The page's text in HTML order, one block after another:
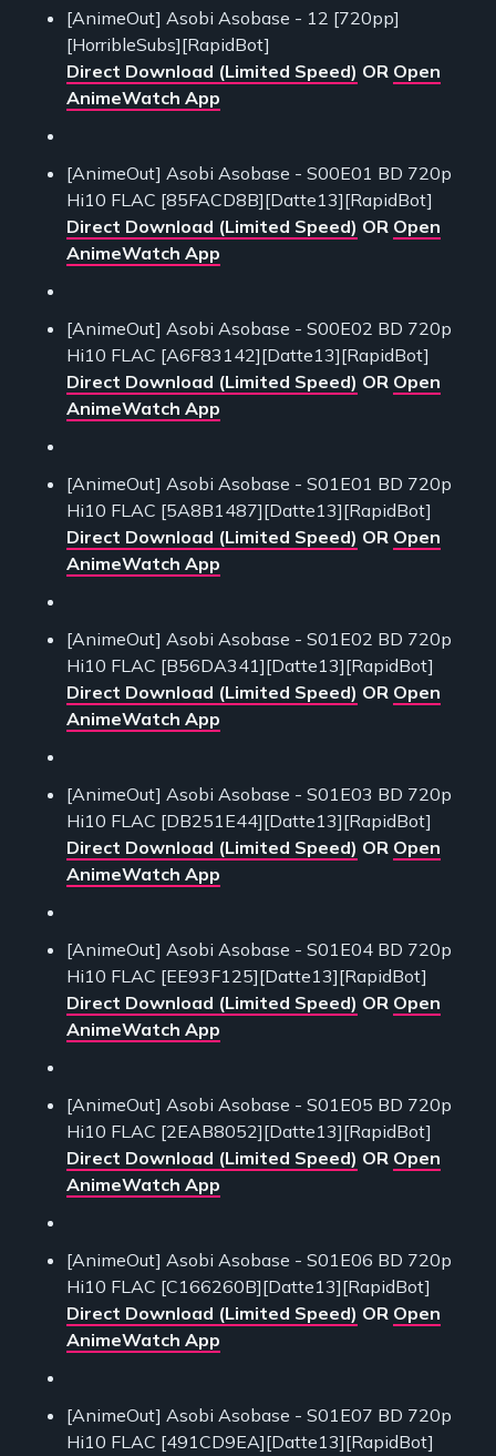
[AnimeOut] Asobi Asobase - 12 [720pp]
[HorribleSubs][RapidBot]
Direct Download (Limited Speed) OR Open
AnimeWatch App
[AnimeOut] Asobi Asobase - S00E01 BD 720p
Hi10 FLAC [85FACD8B][Datte13][RapidBot]
Direct Download (Limited Speed) OR Open
AnimeWatch App
[AnimeOut] Asobi Asobase - S00E02 BD 720p
Hi10 FLAC [A6F83142][Datte13][RapidBot]
Direct Download (Limited Speed) OR Open
AnimeWatch App
[AnimeOut] Asobi Asobase - S01E01 BD 720p
Hi10 FLAC [5A8B1487][Datte13][RapidBot]
Direct Download (Limited Speed) OR Open
AnimeWatch App
[AnimeOut] Asobi Asobase - S01E02 BD 720p
Hi10 FLAC [B56DA341][Datte13][RapidBot]
Direct Download (Limited Speed) OR Open
AnimeWatch App
[AnimeOut] Asobi Asobase - S01E03 BD 720p
Hi10 FLAC [DB251E44][Datte13][RapidBot]
Direct Download (Limited Speed) OR Open
AnimeWatch App
[AnimeOut] Asobi Asobase - S01E04 BD 720p
Hi10 FLAC [EE93F125][Datte13][RapidBot]
Direct Download (Limited Speed) OR Open
AnimeWatch App
[AnimeOut] Asobi Asobase - S01E05 BD 720p
Hi10 FLAC [2EAB8052][Datte13][RapidBot]
Direct Download (Limited Speed) OR Open
AnimeWatch App
[AnimeOut] Asobi Asobase - S01E06 BD 720p
Hi10 FLAC [C166260B][Datte13][RapidBot]
Direct Download (Limited Speed) OR Open
AnimeWatch App
[AnimeOut] Asobi Asobase - S01E07 BD 720p
Hi10 FLAC [491CD9EA][Datte13][RapidBot]